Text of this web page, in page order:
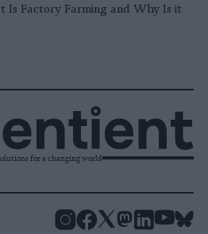
Is Factory Farming and Why Is it
for a changing world